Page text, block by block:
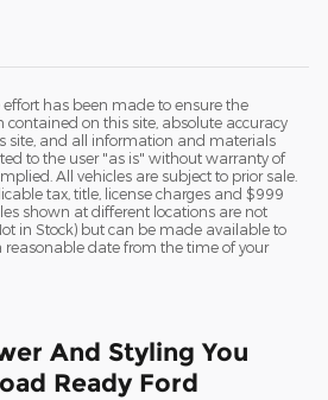
has been made to ensure the
contained on this site, absolute accuracy
site, and all information and materials
to the user "as is" without warranty of
All vehicles are subject to prior sale.
tax, title, license charges and $999
shown at different locations are not
in Stock) but can be made available to
date from the time of your
And Styling You
Ready Ford